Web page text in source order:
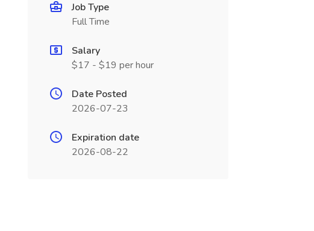
Job Type
Full Time
Salary
$17 - $19 per hour
Date Posted
2026-07-23
Expiration date
2026-08-22